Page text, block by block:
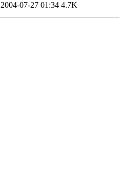
2004-07-27 01:34 4.7K